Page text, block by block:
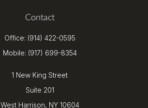
Contact
Office: (914) 422-0595
Mobile: (917) 699-8354
1 New King Street
Suite 201
West Harrison, NY 10604